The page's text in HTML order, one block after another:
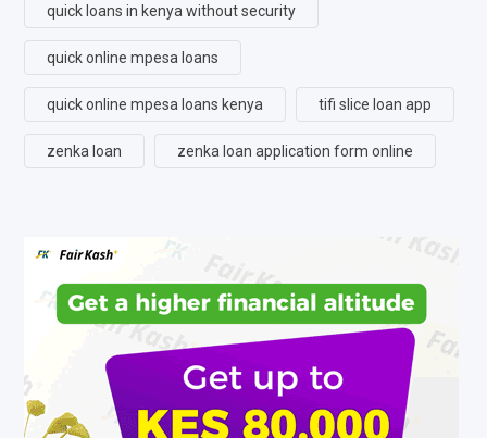
quick loans in kenya without security
quick online mpesa loans
quick online mpesa loans kenya tifi slice loan app
zenka loan zenka loan application form online